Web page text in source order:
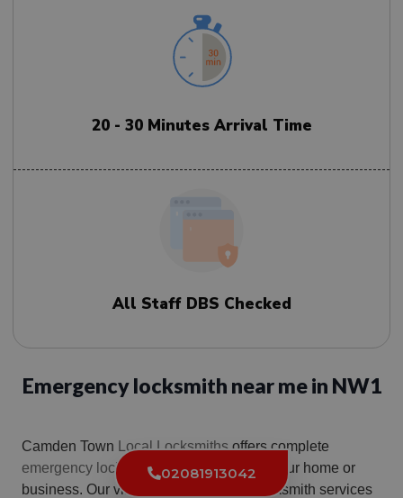
20 - 30 Minutes Arrival Time
All Staff DBS Checked
Emergency locksmith near me in NW1
Camden Town Local Locksmiths offers complete
emergency locksmith nw1 solutions for your home or
business. Our vision is to deliver our locksmith services
02081913042